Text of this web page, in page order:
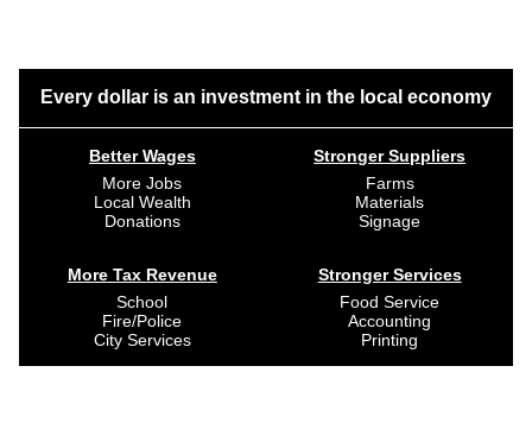
Every dollar is an investment in the local economy
Better Wages
More Jobs
Local Wealth
Donations
More Tax Revenue
School
Fire/Police
City Services
Stronger Suppliers
Farms
Materials
Signage
Stronger Services
Food Service
Accounting
Printing